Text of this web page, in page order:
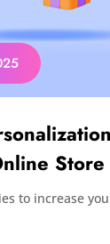
Store
to increase